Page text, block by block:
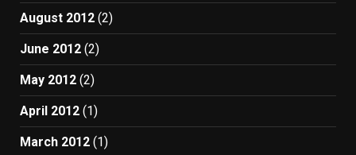
August 2012 (2)
June 2012 (2)
May 2012 (2)
April 2012 (1)
March 2012 (1)